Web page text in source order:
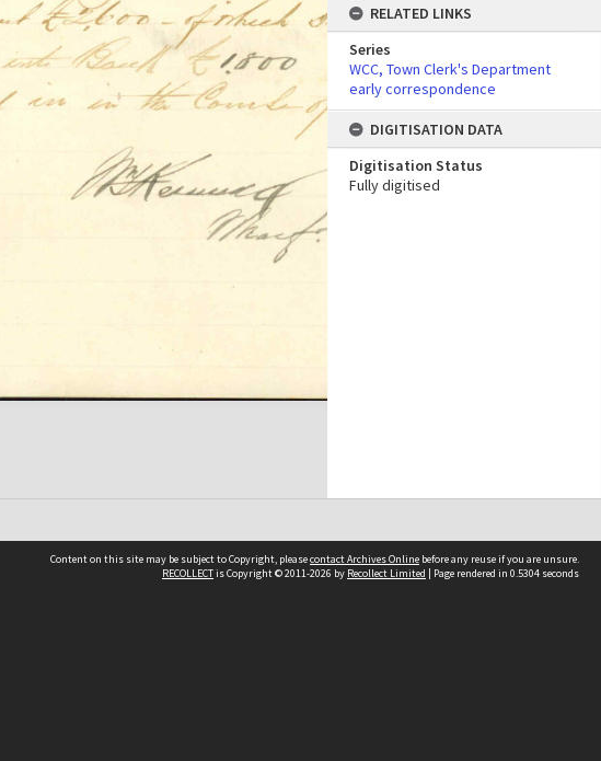
RELATED LINKS
Series
WCC, Town Clerk's Department
early correspondence
DIGITISATION DATA
Digitisation Status
Fully digitised
Content on this site may be subject to Copyright, pleasecontact Archives Online before any reuse if you are unsure.
RECOLLECTis Copyright © 2011-2026 by Recollect Limited | Page rendered in 0.5304 seconds